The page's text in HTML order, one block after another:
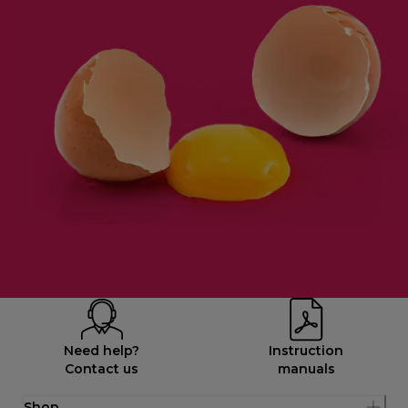
Need help?
Contact us
Instruction
manuals